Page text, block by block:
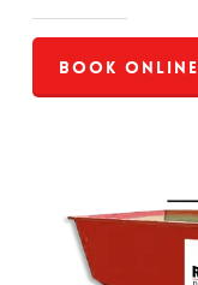
Book Online